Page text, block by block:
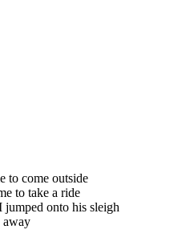
to come outside
to take a ride
onto his sleigh
away